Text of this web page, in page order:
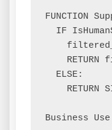
FUNCTION
IF
RETURN
  ELSE:
RETURN